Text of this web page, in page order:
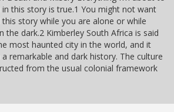
this story is true.1 You might not want
story while you are alone or while
the dark.2 Kimberley South Africa is said
most haunted city in the world, and it
remarkable and dark history. The culture
from the usual colonial framework